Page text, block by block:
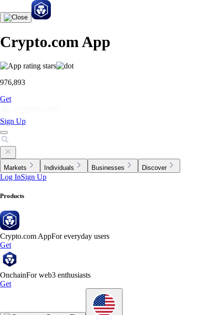
Crypto.com App
976,893
Get
Sign Up
Markets Individuals Businesses Discover
Log InSign Up
Products
Crypto.com AppFor everyday users
Get
OnchainFor web3 enthusiasts
Get